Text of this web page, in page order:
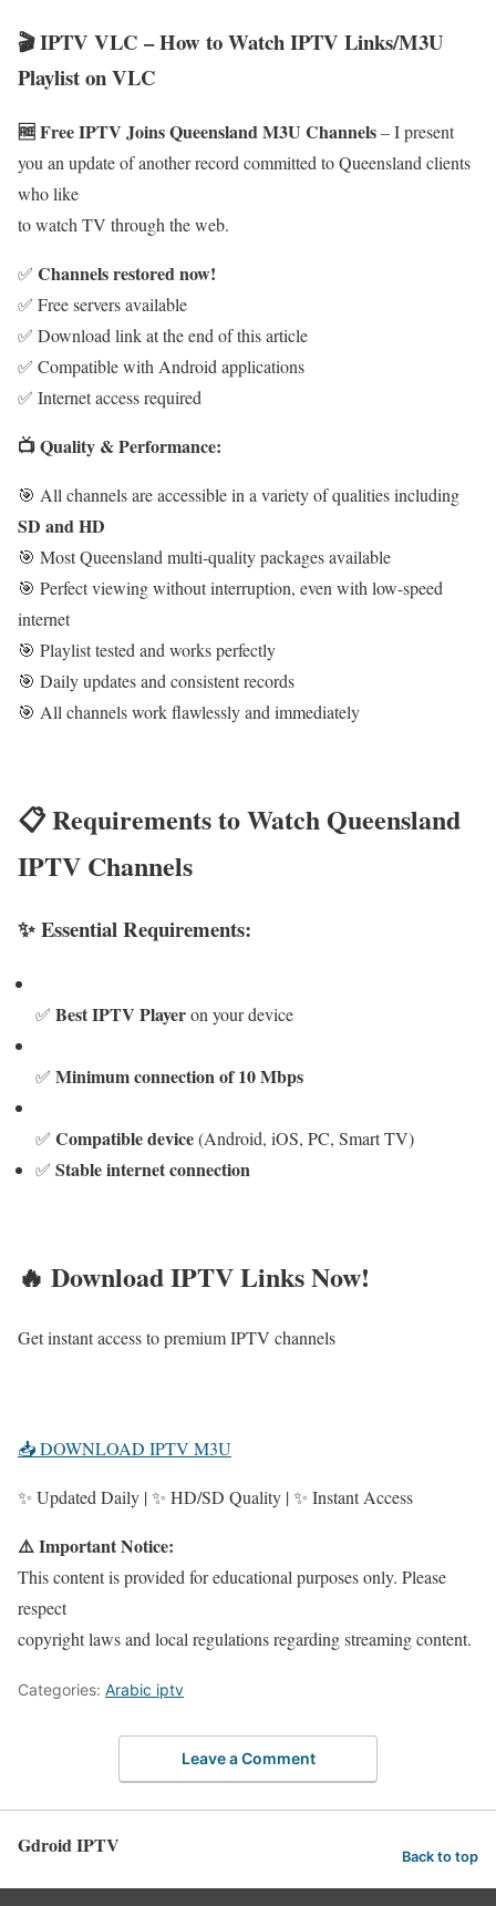
🎬 IPTV VLC – How to Watch IPTV Links/M3U
Playlist on VLC
🆓 Free IPTV Joins Queensland M3U Channels– I present
you an update of another record committed to Queensland clients
who like
to watch TV through the web.
✅ Channels restored now!
✅ Free servers available
✅ Download link at the end of this article
✅ Compatible with Android applications
✅ Internet access required
📺 Quality & Performance:
🎯 All channels are accessible in a variety of qualities including
SD and HD
🎯 Most Queensland multi-quality packages available
🎯 Perfect viewing without interruption, even with low-speed
internet
🎯 Playlist tested and works perfectly
🎯 Daily updates and consistent records
🎯 All channels work flawlessly and immediately
📋 Requirements to Watch Queensland
IPTV Channels
✨ Essential Requirements:
✅ Best IPTV Playeron your device
✅ Minimum connection of 10 Mbps
✅ Compatible device(Android, iOS, PC, Smart TV)
✅ Stable internet connection
🔥 Download IPTV Links Now!
Get instant access to premium IPTV channels
📥 DOWNLOAD IPTV M3U
✨ Updated Daily | ✨ HD/SD Quality | ✨ Instant Access
⚠️ Important Notice:
This content is provided for educational purposes only. Please
respect
copyright laws and local regulations regarding streaming content.
Categories: Arabic iptv
Leave a Comment
Gdroid IPTV Back to top